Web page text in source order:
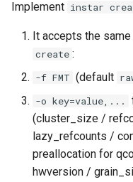
Implement instar
It accepts the
create :
-f FMT (default
-o key=value,...
(cluster_size /
lazy_refcounts /
preallocation for
hwversion /